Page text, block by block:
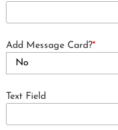
Add Message Card?*
Text Field